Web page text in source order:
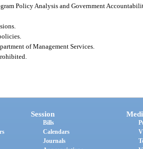
Policy Analysis and Government
of Management Services.
Session
Bills
Calendars
Journals